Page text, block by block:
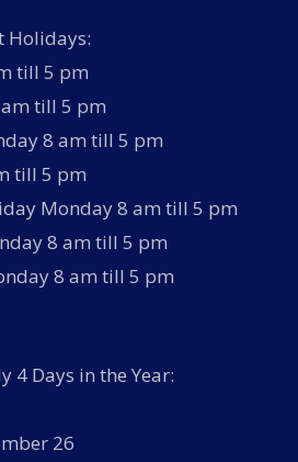
Holidays:
till 5 pm
till 5 pm
8 am till 5 pm
till 5 pm
Monday 8 am till 5 pm
8 am till 5 pm
8 am till 5 pm
4 Days in the Year:
26